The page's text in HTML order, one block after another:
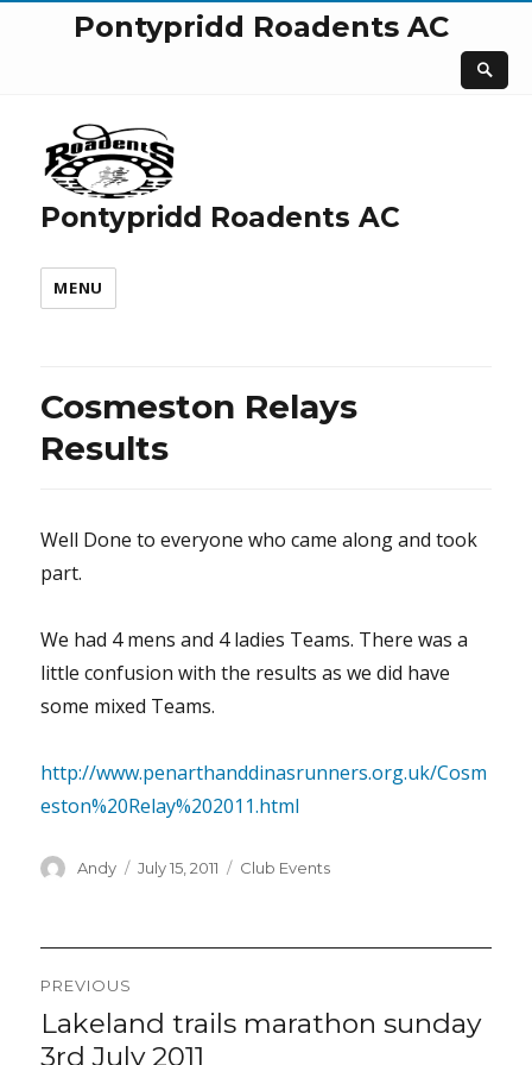
Pontypridd Roadents AC
Pontypridd Roadents AC
MENU
Cosmeston Relays
Results
Well Done to everyone who came along and took
part.
We had 4 mens and 4 ladies Teams. There was a
little confusion with the results as we did have
some mixed Teams.
http://www.penarthanddinasrunners.org.uk/Cosm
eston%20Relay%202011.html
Author
Andy
Posted
July 15, 2011 Categories
Club Events
navigation
PREVIOUS
Previous
Lakeland trails marathon sunday
3rd July 2011